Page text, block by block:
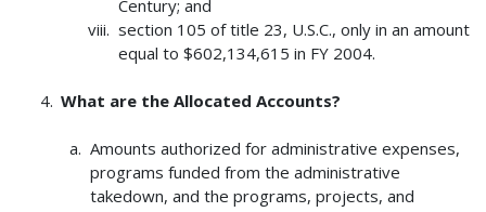
Century; and
section 105 of title 23, U.S.C., only in an amount
equal to $602,134,615 in FY 2004.
What are the Allocated Accounts?
Amounts authorized for administrative expenses,
programs funded from the administrative
takedown, and the programs, projects, and